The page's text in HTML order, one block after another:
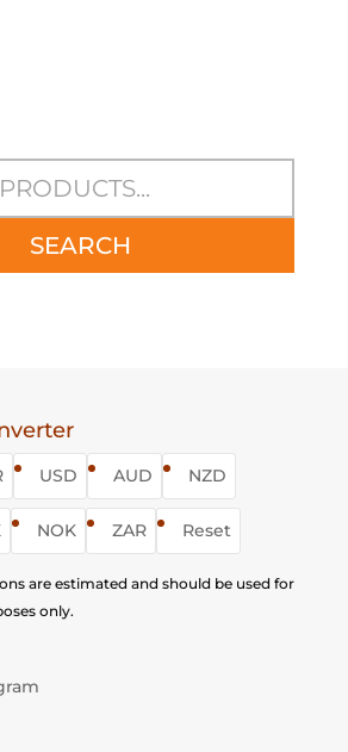
SEARCH
are estimated and should be used for
only.
USD AUD NZD
NOK ZAR Reset